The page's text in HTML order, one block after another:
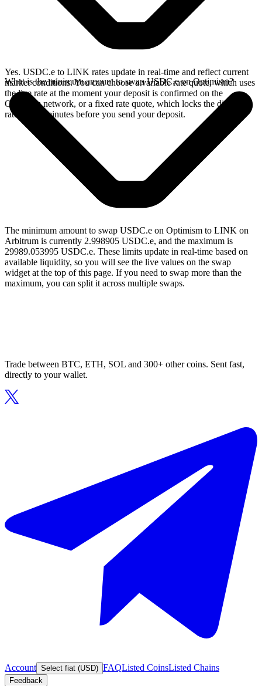
Yes. USDC.e to LINK rates update in real-time and reflect current
market conditions. You can choose a variable rate quote, which uses
the live rate at the moment your deposit is confirmed on the
Optimism network, or a fixed rate quote, which locks the displayed
rate for 15 minutes before you send your deposit.
What is the minimum amount to swap USDC.e on Optimism?
The minimum amount to swap USDC.e on Optimism to LINK on
Arbitrum is currently 2.998905 USDC.e, and the maximum is
29989.053995 USDC.e. These limits update in real-time based on
available liquidity, so you will see the live values on the swap
widget at the top of this page. If you need to swap more than the
maximum, you can split it across multiple swaps.
Trade between BTC, ETH, SOL and 300+ other coins. Sent fast,
directly to your wallet.
Account Select fiat (USD) FAQListed CoinsListed Chains
Feedback